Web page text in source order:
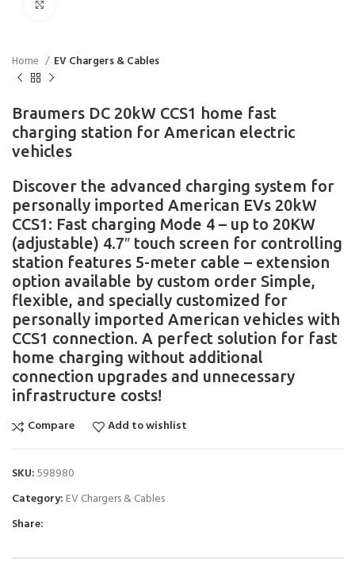
Home EV Chargers & Cables
Braumers DC 20kW CCS1 home fast
charging station for American electric
vehicles
Discover the advanced charging system for
personally imported American EVs 20kW
CCS1: Fast charging Mode 4 – up to 20KW
(adjustable) 4.7″ touch screen for controlling
station features 5-meter cable – extension
option available by custom order Simple,
flexible, and specially customized for
personally imported American vehicles with
CCS1 connection. A perfect solution for fast
home charging without additional
connection upgrades and unnecessary
infrastructure costs!
Compare
Add to wishlist
SKU:598980
Category: EV Chargers & Cables
Share: